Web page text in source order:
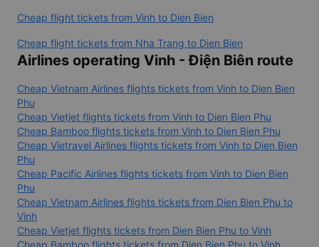
Cheap flight tickets from Vinh to Dien Bien
Cheap flight tickets from Nha Trang to Dien Bien
Airlines operating Vinh - Điện Biên route
Cheap Vietnam Airlines flights tickets from Vinh to Dien Bien
Phu
Cheap Vietjet flights tickets from Vinh to Dien Bien Phu
Cheap Bamboo flights tickets from Vinh to Dien Bien Phu
Cheap Vietravel Airlines flights tickets from Vinh to Dien Bien
Phu
Cheap Pacific Airlines flights tickets from Vinh to Dien Bien
Phu
Cheap Vietnam Airlines flights tickets from Dien Bien Phu to
Vinh
Cheap Vietjet flights tickets from Dien Bien Phu to Vinh
Cheap Bamboo flights tickets from Dien Bien Phu to Vinh